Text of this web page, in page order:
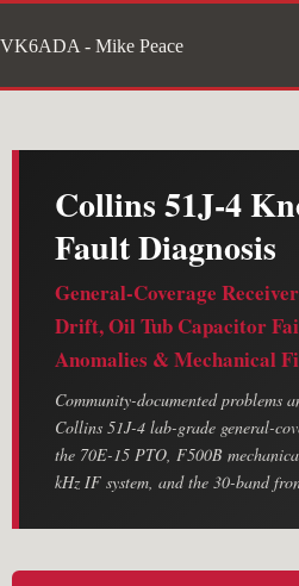
to
content
VK6ADA - Mike Peace
Collins 51J-4
Fault Diagnosis
General-Coverage
Drift, Oil Tub Capacitor
Anomalies & Mechanical
Community-documented problems
Collins 51J-4 lab-grade general-
the 70E-15 PTO, F500B
kHz IF system, and the 30-band